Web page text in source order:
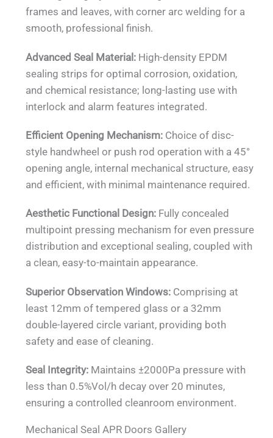
frames and leaves, with corner arc welding for a
smooth, professional finish.
Advanced Seal Material: High-density EPDM
sealing strips for optimal corrosion, oxidation,
and chemical resistance; long-lasting use with
interlock and alarm features integrated.
Efficient Opening Mechanism: Choice of disc-
style handwheel or push rod operation with a 45°
opening angle, internal mechanical structure, easy
and efficient, with minimal maintenance required.
Aesthetic Functional Design: Fully concealed
multipoint pressing mechanism for even pressure
distribution and exceptional sealing, coupled with
a clean, easy-to-maintain appearance.
Superior Observation Windows: Comprising at
least 12mm of tempered glass or a 32mm
double-layered circle variant, providing both
safety and ease of cleaning.
Seal Integrity: Maintains ±2000Pa pressure with
less than 0.5%Vol/h decay over 20 minutes,
ensuring a controlled cleanroom environment.
Mechanical Seal APR Doors Gallery
QUALIA Mechanical Seal APR Doors -